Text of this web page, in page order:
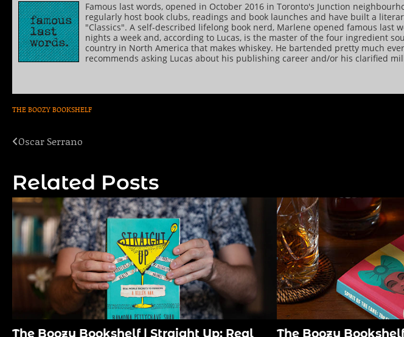
Famous last words, opened in October 2016 in Toronto's Junction
regularly host book clubs, readings and book launches and have built a
"Classics". A self-described lifelong book nerd, Marlene opened famous
nights a week and, according to Lucas, is the master of the four ingredient
country in North America that makes whiskey. He bartended pretty much
recommends asking Lucas about his publishing career and/or his clarified
THE BOOZY BOOKSHELF
Post
Oscar Serrano
Related Posts
The Boozy Bookshelf | Straight Up: Real The Boozy